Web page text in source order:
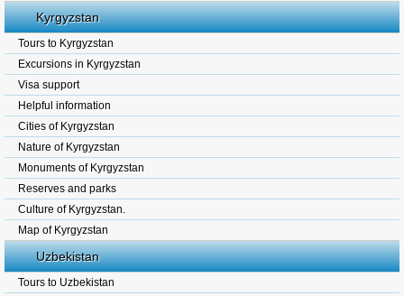
Kyrgyzstan
Tours to Kyrgyzstan
Excursions in Kyrgyzstan
Visa support
Helpful information
Cities of Kyrgyzstan
Nature of Kyrgyzstan
Monuments of Kyrgyzstan
Reserves and parks
Culture of Kyrgyzstan.
Map of Kyrgyzstan
Uzbekistan
Tours to Uzbekistan